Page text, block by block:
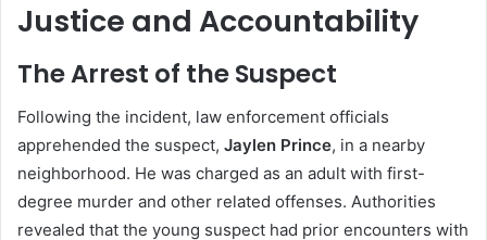
Justice and Accountability
The Arrest of the Suspect
Following the incident, law enforcement officials
apprehended the suspect, Jaylen Prince, in a nearby
neighborhood. He was charged as an adult with first-
degree murder and other related offenses. Authorities
revealed that the young suspect had prior encounters with